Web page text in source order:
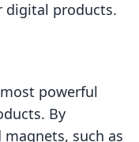
digital products.
powerful
By
such as